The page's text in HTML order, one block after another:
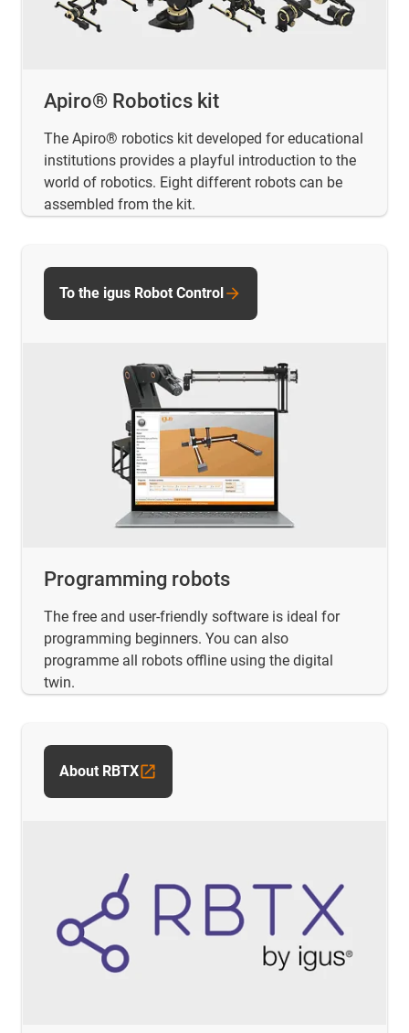
Apiro® Robotics kit
The Apiro® robotics kit developed for educational
institutions provides a playful introduction to the
world of robotics. Eight different robots can be
assembled from the kit.
Programming robots
The free and user-friendly software is ideal for
programming beginners. You can also
programme all robots offline using the digital
twin.
To the igus Robot Control
About RBTX